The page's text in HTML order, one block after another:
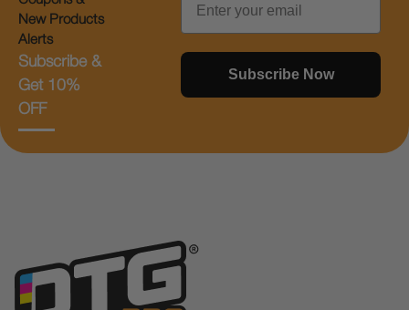
New Products
Alerts
Subscribe &
Get 10%
OFF
Subscribe Now